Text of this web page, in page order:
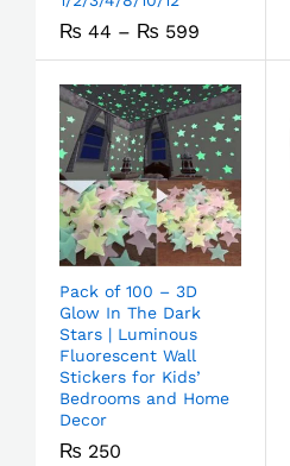
₨ 44 – ₨ 599
Pack of 100 – 3D
Glow In The Dark
Stars | Luminous
Fluorescent Wall
Stickers for Kids’
Bedrooms and Home
Decor
₨ 250